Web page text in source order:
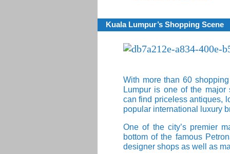
Kuala Lumpur’s Shopping Scene
With more than 60
Lumpur is one of the major
can find priceless antiques,
popular international luxury
One of the city’s premier
bottom of the famous
designer shops as well as